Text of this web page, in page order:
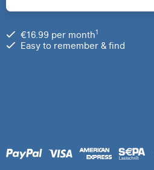
€16.99 per month1
Easy to remember & find